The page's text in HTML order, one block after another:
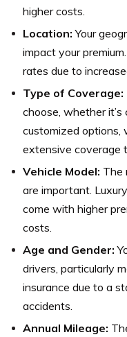
higher costs.
Location: Your
impact your
rates due to
Type of Coverage:
choose, whether
customized options,
extensive coverage
Vehicle Model: The
are important.
come with higher
costs.
Age and Gender:
drivers, particularly
insurance due to a
accidents.
Annual Mileage: